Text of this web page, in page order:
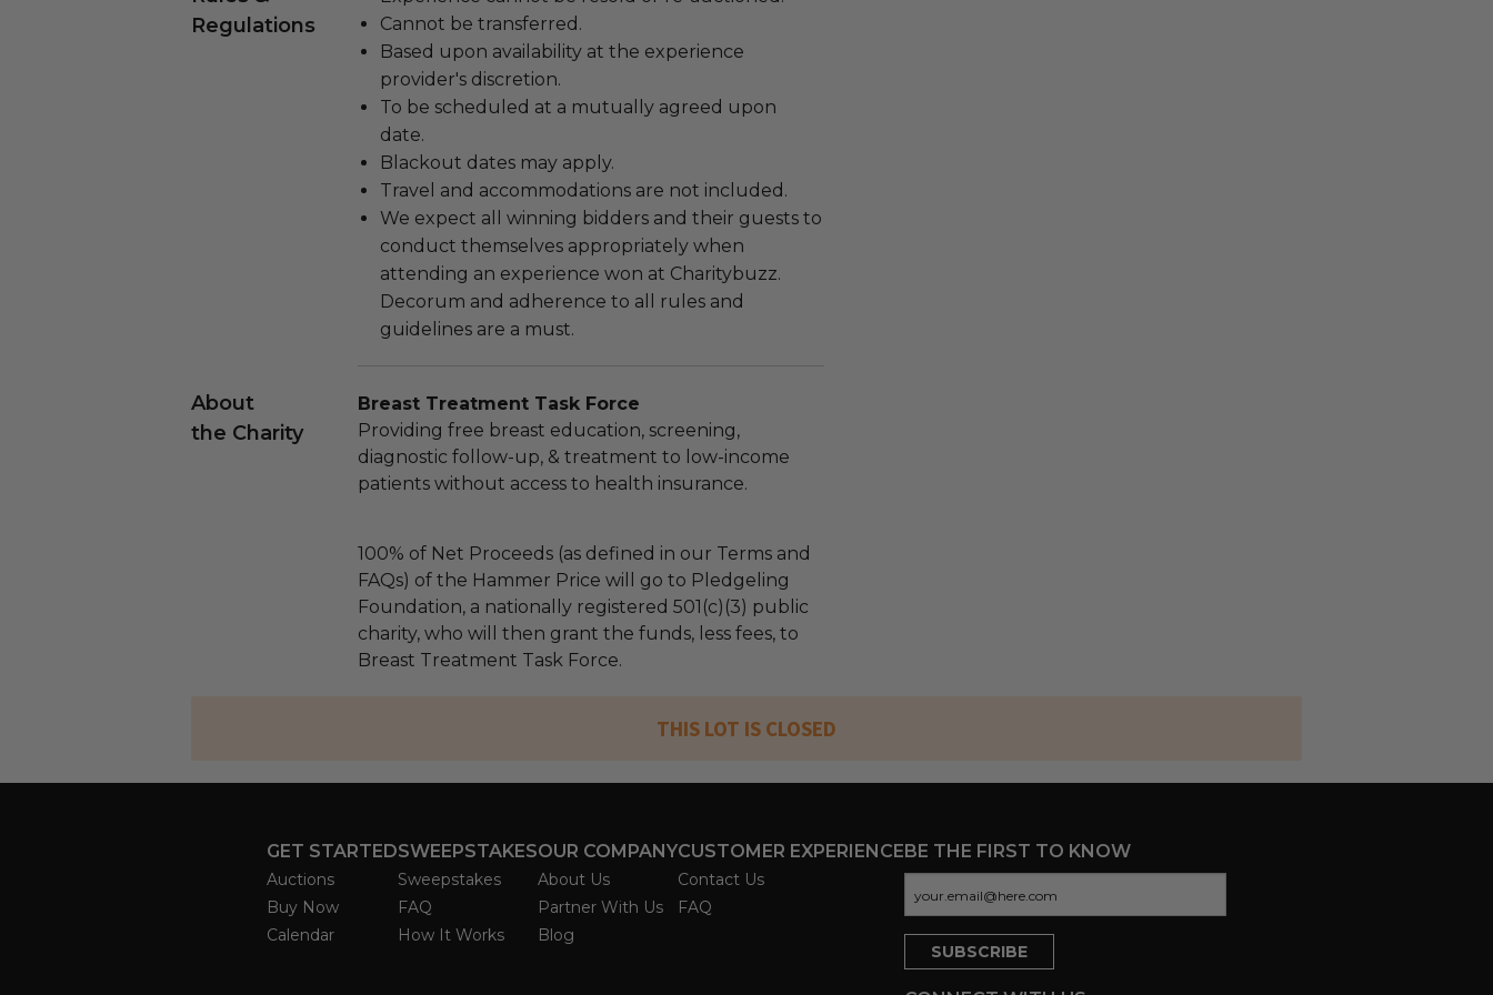
Regulations
Cannot be transferred.
Based upon availability at the experience
provider's discretion.
To be scheduled at a mutually agreed upon
date.
Blackout dates may apply.
Travel and accommodations are not included.
We expect all winning bidders and their guests to
conduct themselves appropriately when
attending an experience won at Charitybuzz.
Decorum and adherence to all rules and
guidelines are a must.
About
the Charity
Breast Treatment Task Force
Providing free breast education, screening,
diagnostic follow-up, & treatment to low-income
patients without access to health insurance.
100% of Net Proceeds (as defined in our Terms and
FAQs) of the Hammer Price will go to Pledgeling
Foundation, a nationally registered 501(c)(3) public
charity, who will then grant the funds, less fees, to
Breast Treatment Task Force.
THIS LOT IS CLOSED
GET STARTED
Auctions
Buy Now
Calendar
SWEEPSTAKES
Sweepstakes
FAQ
How It Works
OUR COMPANY
About Us
Partner With Us
Blog
CUSTOMER EXPERIENCE
Contact Us
FAQ
BE THE FIRST TO KNOW